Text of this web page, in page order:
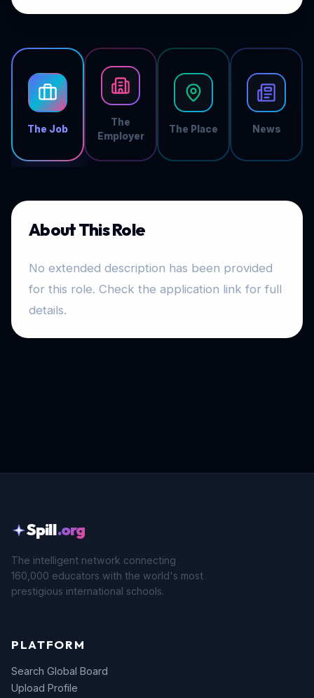
The Job
The
Employer
The Place News
About This Role
No extended description has been provided
for this role. Check the application link for full
details.
Spill.org
The intelligent network connecting
160,000 educators with the world's most
prestigious international schools.
PLATFORM
Search Global Board
Upload Profile